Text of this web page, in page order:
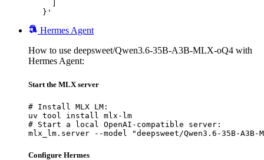
   }'
Hermes Agent
How to use deepsweet/Qwen3.6-35B-A3B-MLX-oQ4 with
Hermes Agent:
Start the MLX server
# Install MLX LM:
uv tool install mlx-lm
# Start a local OpenAI-compatible server:
mlx_lm.server --model "deepsweet/Qwen3.6-35B-A3B-
Configure Hermes